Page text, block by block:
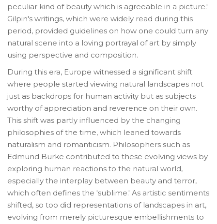
peculiar kind of beauty which is agreeable in a picture.'
Gilpin's writings, which were widely read during this
period, provided guidelines on how one could turn any
natural scene into a loving portrayal of art by simply
using perspective and composition.
During this era, Europe witnessed a significant shift
where people started viewing natural landscapes not
just as backdrops for human activity but as subjects
worthy of appreciation and reverence on their own.
This shift was partly influenced by the changing
philosophies of the time, which leaned towards
naturalism and romanticism. Philosophers such as
Edmund Burke contributed to these evolving views by
exploring human reactions to the natural world,
especially the interplay between beauty and terror,
which often defines the 'sublime.' As artistic sentiments
shifted, so too did representations of landscapes in art,
evolving from merely picturesque embellishments to